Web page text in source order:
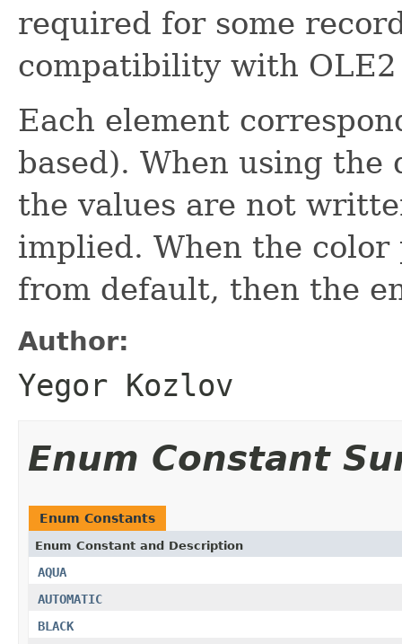
required for some
compatibility with
Each element
based). When using
the values are not
implied. When the
from default, then the
Author:
Yegor Kozlov
Enum Constant
Enum Constants
Enum Constant and Description
AQUA
AUTOMATIC
BLACK